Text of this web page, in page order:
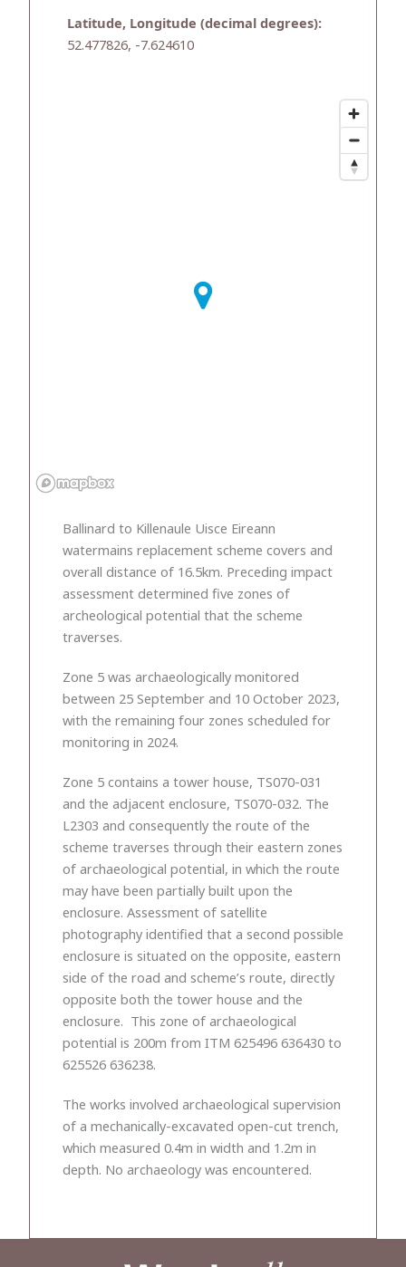
Latitude, Longitude (decimal degrees):
52.477826, -7.624610
Ballinard to Killenaule Uisce Eireann
watermains replacement scheme covers and
overall distance of 16.5km. Preceding impact
assessment determined five zones of
archeological potential that the scheme
traverses.
Zone 5 was archaeologically monitored
between 25 September and 10 October 2023,
with the remaining four zones scheduled for
monitoring in 2024.
Zone 5 contains a tower house, TS070-031
and the adjacent enclosure, TS070-032. The
L2303 and consequently the route of the
scheme traverses through their eastern zones
of archaeological potential, in which the route
may have been partially built upon the
enclosure. Assessment of satellite
photography identified that a second possible
enclosure is situated on the opposite, eastern
side of the road and scheme’s route, directly
opposite both the tower house and the
enclosure. This zone of archaeological
potential is 200m from ITM 625496 636430 to
625526 636238.
The works involved archaeological supervision
of a mechanically-excavated open-cut trench,
which measured 0.4m in width and 1.2m in
depth. No archaeology was encountered.